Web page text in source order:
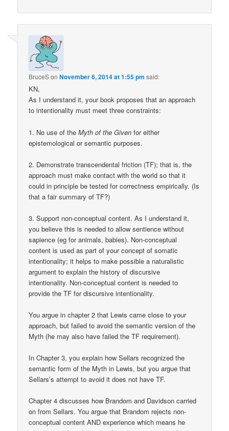
BruceSonNovember 6, 2014 at 1:55 pm said:
KN,
As I understand it, your book proposes that an approach
to intentionality must meet three constraints:
1. No use of theMyth of the Given for either
epistemological or semantic purposes.
2. Demonstrate transcendental friction (TF); that is, the
approach must make contact with the world so that it
could in principle be tested for correctness empirically. (Is
that a fair summary of TF?)
3. Support non-conceptual content. As I understand it,
you believe this is needed to allow sentience without
sapience (eg for animals, babies). Non-conceptual
content is used as part of your concept of somatic
intentionality; it helps to make possible a naturalistic
argument to explain the history of discursive
intentionality. Non-conceptual content is needed to
provide the TF for discursive intentionality.
You argue in chapter 2 that Lewis came close to your
approach, but failed to avoid the semantic version of the
Myth (he may also have failed the TF requirement).
In Chapter 3, you explain how Sellars recognized the
semantic form of the Myth in Lewis, but you argue that
Sellars’s attempt to avoid it does not have TF.
Chapter 4 discusses how Brandom and Davidson carried
on from Sellars. You argue that Brandom rejects non-
conceptual content AND experience which means he